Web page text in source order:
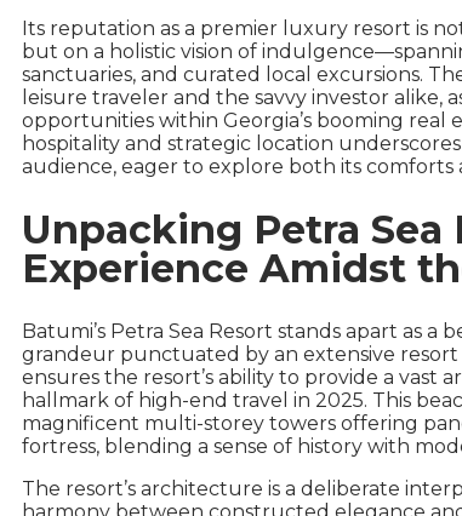
Its reputation as a premier luxury resort is
but on a holistic vision of
sanctuaries, and curated local excursions.
leisure traveler and the savvy investor alike,
opportunities within Georgia’s booming
hospitality and strategic location
audience, eager to explore both its comforts
Unpacking Petra Sea
Experience Amidst
Batumi’s Petra Sea Resort stands apart as
grandeur punctuated by an extensive resort
ensures the resort’s ability to provide a vast
hallmark of high-end travel in 2025. This
magnificent multi-storey towers offering
fortress, blending a sense of history with
The resort’s architecture is a deliberate